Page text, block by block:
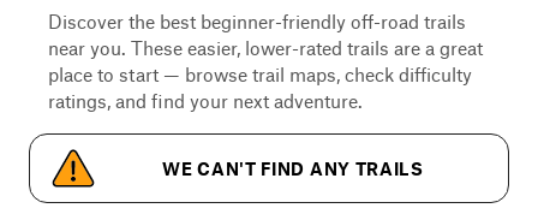
Discover the best beginner-friendly off-road trails
near you. These easier, lower-rated trails are a great
place to start — browse trail maps, check difficulty
ratings, and find your next adventure.
WE CAN'T FIND ANY TRAILS